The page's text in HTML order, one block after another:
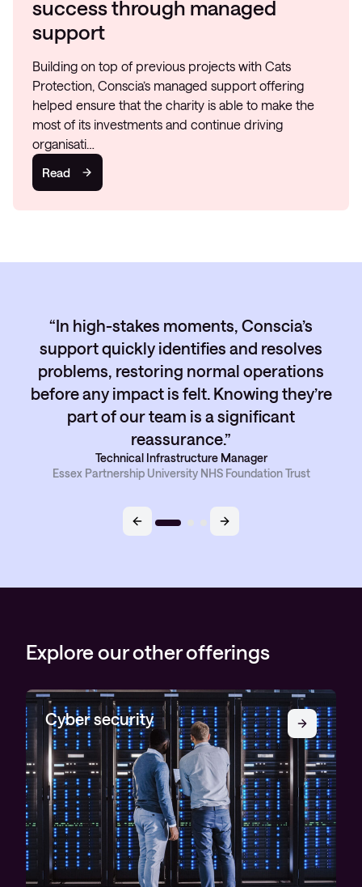
success through managed
support
Building on top of previous projects with Cats
Protection, Conscia’s managed support offering
helped ensure that the charity is able to make the
most of its investments and continue driving
organisati…
Read
In high-stakes moments, Conscia’s
support quickly identifies and resolves
problems, restoring normal operations
before any impact is felt. Knowing they’re
part of our team is a significant
reassurance.
Technical Infrastructure Manager
Essex Partnership University NHS Foundation Trust
Explore our other offerings
Cyber security